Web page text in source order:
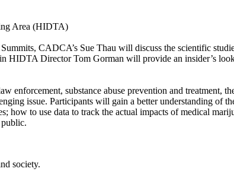
Area (HIDTA)
CADCA’s Sue Thau will discuss the scientific
HIDTA Director Tom Gorman will provide an insider’s
enforcement, substance abuse prevention and treatment,
issue. Participants will gain a better understanding of
how to use data to track the actual impacts of medical
public.
society.